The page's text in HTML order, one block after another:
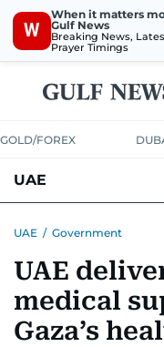
W
When it matters
Gulf News
Breaking News,
Prayer Timings
GOLD/FOREX
UAE
UNITED IN STRENGTH
EMERGENCIES
UAE / Government
UAE
medical
Gaza’s